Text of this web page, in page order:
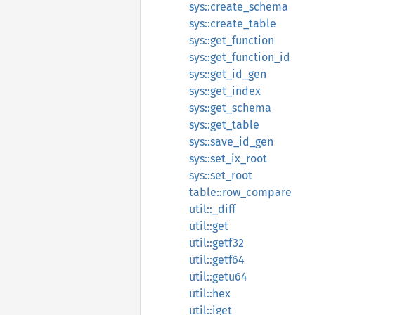
sys::create_schema
sys::create_table
sys::get_function
sys::get_function_id
sys::get_id_gen
sys::get_index
sys::get_schema
sys::get_table
sys::save_id_gen
sys::set_ix_root
sys::set_root
table::row_compare
util::_diff
util::get
util::getf32
util::getf64
util::getu64
util::hex
util::iget